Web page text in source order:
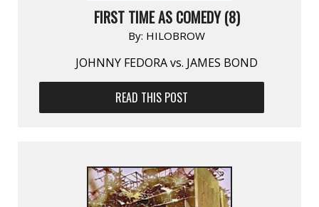
FIRST TIME AS COMEDY (8)
By: HILOBROW
JOHNNY FEDORA vs. JAMES BOND
READ THIS POST